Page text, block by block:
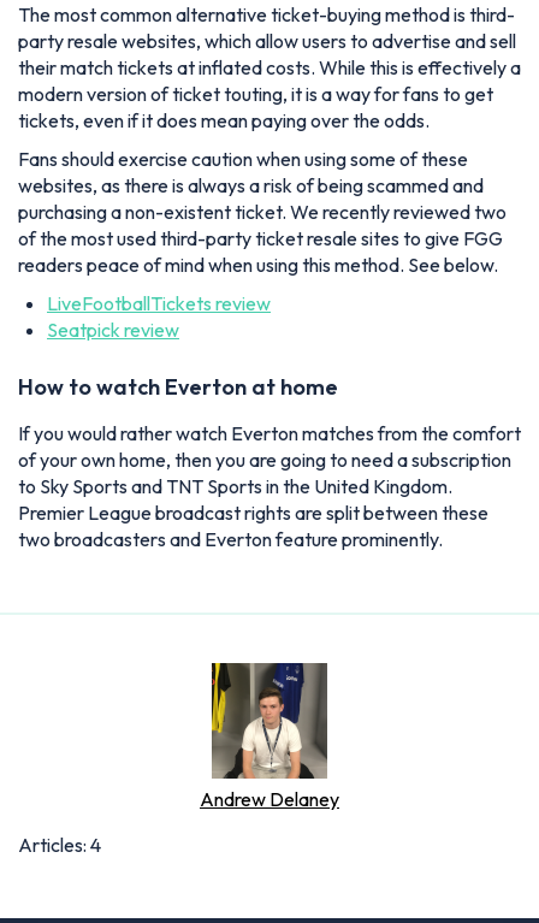
The most common alternative ticket-buying method is third-
party resale websites, which allow users to advertise and sell
their match tickets at inflated costs. While this is effectively a
modern version of ticket touting, it is a way for fans to get
tickets, even if it does mean paying over the odds.
Fans should exercise caution when using some of these
websites, as there is always a risk of being scammed and
purchasing a non-existent ticket. We recently reviewed two
of the most used third-party ticket resale sites to give FGG
readers peace of mind when using this method. See below.
LiveFootballTickets review
Seatpick review
How to watch Everton at home
If you would rather watch Everton matches from the comfort
of your own home, then you are going to need a subscription
to Sky Sports and TNT Sports in the United Kingdom.
Premier League broadcast rights are split between these
two broadcasters and Everton feature prominently.
Andrew Delaney
Articles: 4